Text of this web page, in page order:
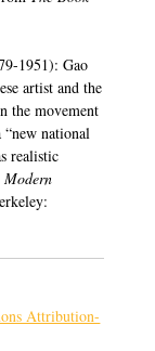
1951): Gao
artist and the
the movement
national
realistic
Modern
Attribution-